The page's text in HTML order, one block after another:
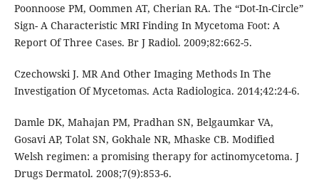
Poonnoose PM, Oommen AT, Cherian RA. The “Dot-In-Circle”
Sign- A Characteristic MRI Finding In Mycetoma Foot: A
Report Of Three Cases. Br J Radiol. 2009;82:662-5.
Czechowski J. MR And Other Imaging Methods In The
Investigation Of Mycetomas. Acta Radiologica. 2014;42:24-6.
Damle DK, Mahajan PM, Pradhan SN, Belgaumkar VA,
Gosavi AP, Tolat SN, Gokhale NR, Mhaske CB. Modified
Welsh regimen: a promising therapy for actinomycetoma. J
Drugs Dermatol. 2008;7(9):853-6.